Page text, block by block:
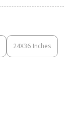
24X36 Inches
Variant
Sold